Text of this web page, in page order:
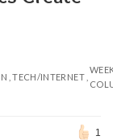
TECH/INTERNET
1